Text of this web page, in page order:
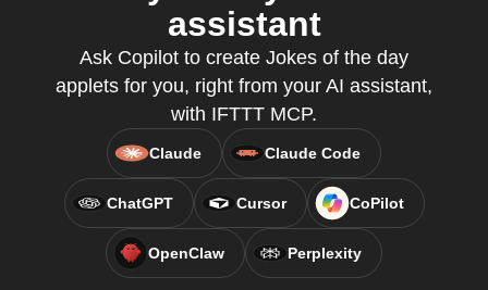
assistant
Ask Copilot to create Jokes of the day
applets for you, right from your AI assistant,
with IFTTT MCP.
Claude Claude Code
ChatGPT Cursor CoPilot
OpenClaw Perplexity